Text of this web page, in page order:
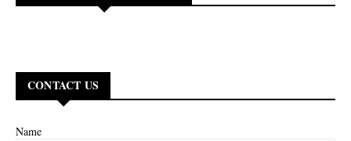
CONTACT US
Name